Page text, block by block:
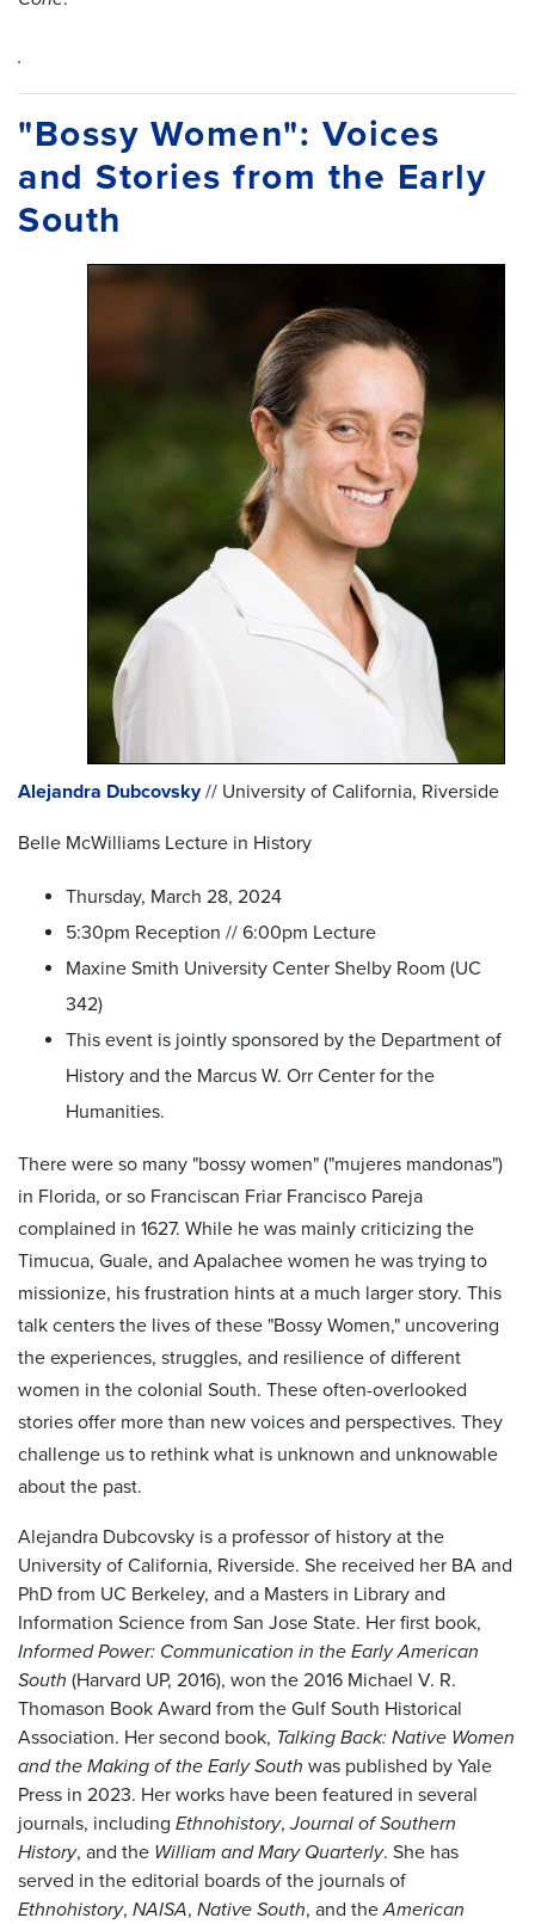
.
"Bossy Women": Voices
and Stories from the Early
South
Alejandra Dubcovsky// University of California, Riverside
Belle McWilliams Lecture in History
Thursday, March 28, 2024
5:30pm Reception // 6:00pm Lecture
Maxine Smith University Center Shelby Room (UC
342)
This event is jointly sponsored by the Department of
History and the Marcus W. Orr Center for the
Humanities.
There were so many "bossy women" ("mujeres mandonas")
in Florida, or so Franciscan Friar Francisco Pareja
complained in 1627. While he was mainly criticizing the
Timucua, Guale, and Apalachee women he was trying to
missionize, his frustration hints at a much larger story. This
talk centers the lives of these "Bossy Women," uncovering
the experiences, struggles, and resilience of different
women in the colonial South. These often-overlooked
stories offer more than new voices and perspectives. They
challenge us to rethink what is unknown and unknowable
about the past.
Alejandra Dubcovsky is a professor of history at the
University of California, Riverside. She received her BA and
PhD from UC Berkeley, and a Masters in Library and
Information Science from San Jose State. Her first book,
Informed Power: Communication in the Early American
South (Harvard UP, 2016), won the 2016 Michael V. R.
Thomason Book Award from the Gulf South Historical
Association. Her second book, Talking Back: Native Women
and the Making of the Early South was published by Yale
Press in 2023. Her works have been featured in several
journals, including Ethnohistory,Journal of Southern
History, and the William and Mary Quarterly. She has
served in the editorial boards of the journals of
Ethnohistory, NAISA, Native South, and theAmerican